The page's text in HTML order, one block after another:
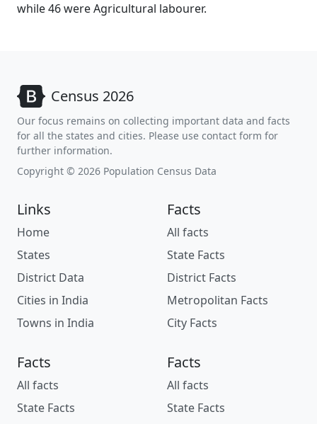
while 46 were Agricultural labourer.
Census 2026
Our focus remains on collecting important data and facts
for all the states and cities. Please use contact form for
further information.
Copyright © 2026 Population Census Data
Links
Home
States
District Data
Cities in India
Towns in India
Facts
All facts
State Facts
District Facts
Metropolitan Facts
City Facts
Facts
All facts
State Facts
Facts
All facts
State Facts